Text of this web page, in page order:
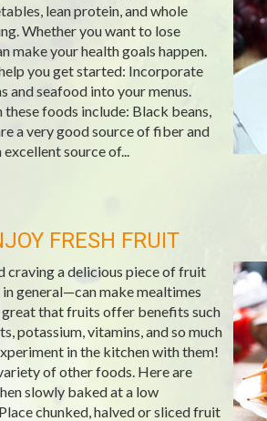
lean protein, and whole
Whether you want to lose
make your health goals happen.
you get started: Incorporate
and seafood into your menus.
foods include: Black beans,
a very good source of fiber and
source of...
FRESH FRUIT
craving a delicious piece of fruit
general—can make mealtimes
great that fruits offer benefits such
potassium, vitamins, and so much
in the kitchen with them!
of other foods. Here are
slowly baked at a low
chunked, halved or sliced fruit